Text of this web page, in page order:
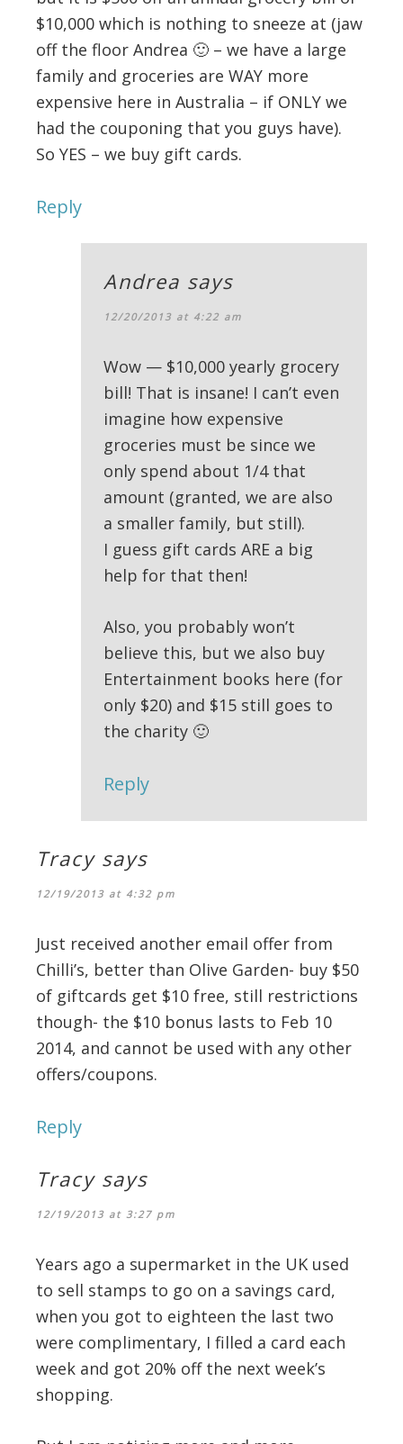
$10,000 which is nothing to sneeze at (jaw
off the floor Andrea 🙂 – we have a large
family and groceries are WAY more
expensive here in Australia – if ONLY we
had the couponing that you guys have).
So YES – we buy gift cards.
Reply
Andrea says
12/20/2013 at 4:22 am
Wow — $10,000 yearly grocery
bill! That is insane! I can’t even
imagine how expensive
groceries must be since we
only spend about 1/4 that
amount (granted, we are also
a smaller family, but still).
I guess gift cards ARE a big
help for that then!
Also, you probably won’t
believe this, but we also buy
Entertainment books here (for
only $20) and $15 still goes to
the charity 🙂
Reply
Tracy says
12/19/2013 at 4:32 pm
Just received another email offer from
Chilli’s, better than Olive Garden- buy $50
of giftcards get $10 free, still restrictions
though- the $10 bonus lasts to Feb 10
2014, and cannot be used with any other
offers/coupons.
Reply
Tracy says
12/19/2013 at 3:27 pm
Years ago a supermarket in the UK used
to sell stamps to go on a savings card,
when you got to eighteen the last two
were complimentary, I filled a card each
week and got 20% off the next week’s
shopping.